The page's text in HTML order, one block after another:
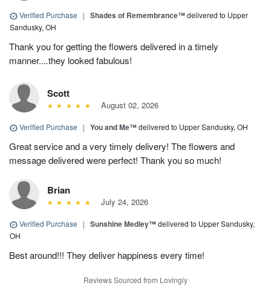
Verified Purchase | Shades of Remembrance™delivered to Upper
Sandusky, OH
Thank you for getting the flowers delivered in a timely
manner....they looked fabulous!
Scott
August 02, 2026
Verified Purchase | You and Me™delivered to Upper Sandusky, OH
Great service and a very timely delivery! The flowers and
message delivered were perfect! Thank you so much!
Brian
July 24, 2026
Verified Purchase | Sunshine Medley™delivered to Upper Sandusky,
OH
Best around!!! They deliver happiness every time!
Reviews Sourced from Lovingly